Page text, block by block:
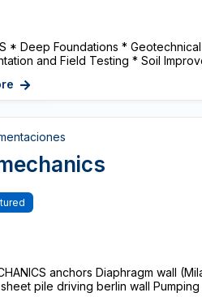
* Deep Foundations *
and Field Testing * Soil
anchors Diaphragm wall
pile driving berlin wall Pumping